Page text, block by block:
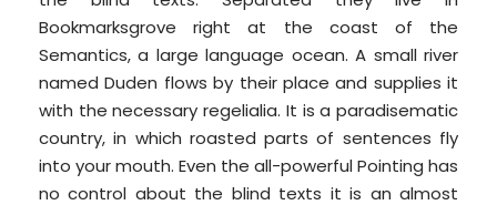
Bookmarksgrove right at the coast of the
Semantics, a large language ocean. A small river
named Duden flows by their place and supplies it
with the necessary regelialia. It is a paradisematic
country, in which roasted parts of sentences fly
into your mouth. Even the all-powerful Pointing has
no control about the blind texts it is an almost